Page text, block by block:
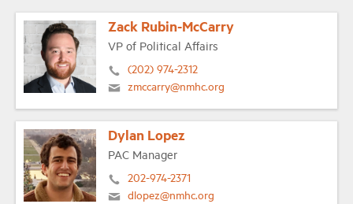
Zack Rubin-McCarry
VP of Political Affairs
(202) 974-2312
zmccarry@nmhc.org
Dylan Lopez
PAC Manager
202-974-2371
dlopez@nmhc.org